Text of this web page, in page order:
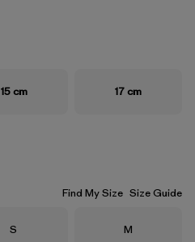
15 cm 17 cm
Find My Size Size Guide
Size
S Size
M